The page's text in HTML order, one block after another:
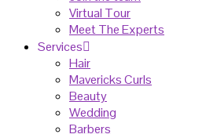
Virtual Tour
Meet The Experts
Services
Hair
Mavericks Curls
Beauty
Wedding
Barbers